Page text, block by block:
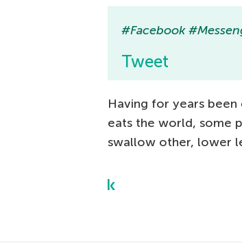
#Facebook
Tweet
Having for years
eats the world, some
swallow other, lower